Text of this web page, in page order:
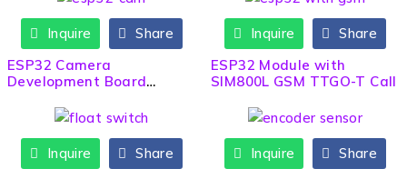
Inquire
Share
ESP32 Camera
Development Board
Inquire
Share
ESP32 Module with
SIM800L GSM TTGO-T Call
Inquire
Share
Inquire
Share